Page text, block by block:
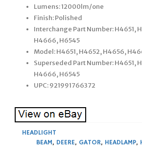
Lumens: 12000lm/one
Finish: Polished
Interchange Part Number: H4651,
H4666, H6545
Model: H4651, H4652, H4656,
Superseded Part Number: H4651,
H4666, H6545
UPC: 921991766372
HEADLIGHT
BEAM, DEERE, GATOR, HEADLAMP,